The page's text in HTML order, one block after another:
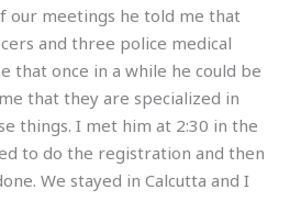
our meetings he told me that
and three police medical
that once in a while he could be
that they are specialized in
things. I met him at 2:30 in the
to do the registration and then
We stayed in Calcutta and I